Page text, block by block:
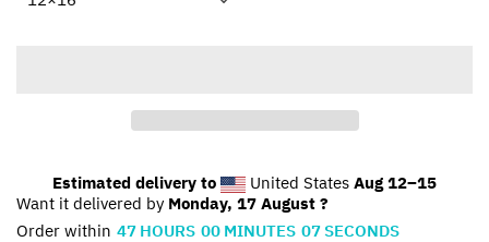
Estimated delivery to United States Aug 12⁠–15
Want it delivered by Monday, 17 August ?
Order within 47 HOURS 00 MINUTES 07SECONDS